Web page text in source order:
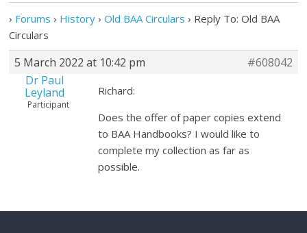
› Forums › History › Old BAA Circulars › Reply To: Old BAA
Circulars
5 March 2022 at 10:42 pm
#608042
Dr Paul
Leyland
Participant
Richard:
Does the offer of paper copies extend
to BAA Handbooks? I would like to
complete my collection as far as
possible.